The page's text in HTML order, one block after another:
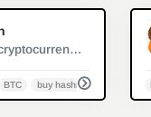
Leading cryptocurrency platform for mining and trading
BTC buy hashrate